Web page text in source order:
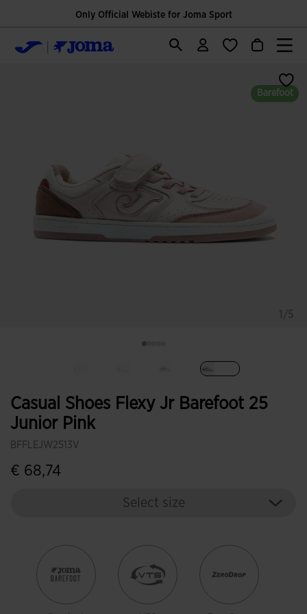
Only Official Webiste for Joma Sport
Casual Shoes Flexy Jr Barefoot 25
Junior Pink
BFFLEJW2513V
€ 68,74
Barefoot
Select size